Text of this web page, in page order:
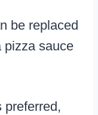
be replaced
pizza sauce
preferred,